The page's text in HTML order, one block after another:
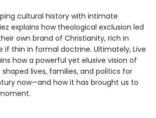
cultural history with intimate
explains how theological exclusion led
own brand of Christianity, rich in
if thin in formal doctrine. Ultimately, Live
how a powerful yet elusive vision of
lives, families, and politics for
now—and how it has brought us to